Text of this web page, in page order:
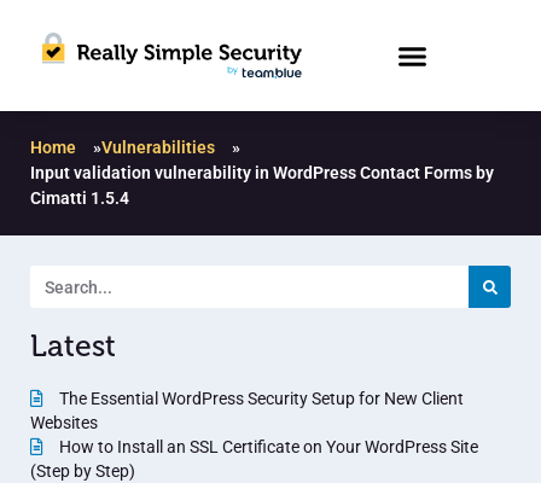
Home »Vulnerabilities
»
Input validation vulnerability in WordPress Contact Forms by
Cimatti 1.5.4
Latest
The Essential WordPress Security Setup for New Client
Websites
How to Install an SSL Certificate on Your WordPress Site
(Step by Step)